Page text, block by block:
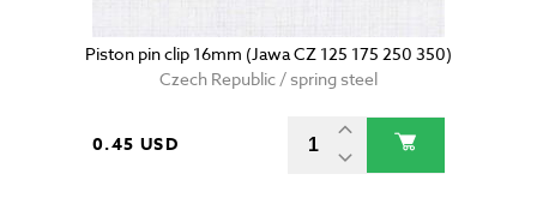
Piston pin clip 16mm (Jawa CZ 125 175 250 350)
Czech Republic / spring steel
0.45 USD